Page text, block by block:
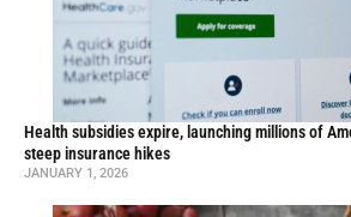
Health subsidies expire, launching millions of
steep insurance hikes
JANUARY 1, 2026